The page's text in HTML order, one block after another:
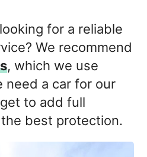
for a reliable
We recommend
, which we use
need a car for our
to add full
best protection.